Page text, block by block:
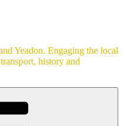
Yeadon. Engaging the local
history and